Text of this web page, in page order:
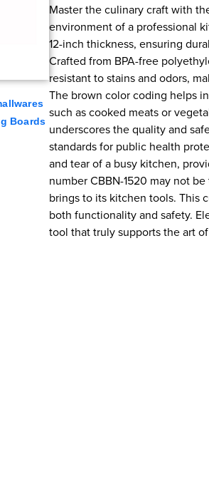
Boards
Master the culinary craft with
environment of a professional
12-inch thickness, ensuring
Crafted from BPA-free
resistant to stains and odors,
The brown color coding helps
such as cooked meats or
underscores the quality and
standards for public health
and tear of a busy kitchen,
number CBBN-1520 may not
brings to its kitchen tools. This
both functionality and safety.
tool that truly supports the art